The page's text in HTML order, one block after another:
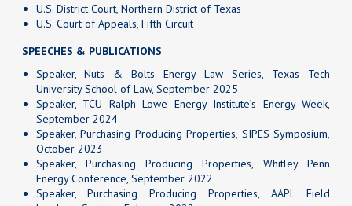
U.S. District Court, Northern District of Texas
U.S. Court of Appeals, Fifth Circuit
SPEECHES & PUBLICATIONS
Speaker, Nuts & Bolts Energy Law Series, Texas Tech
University School of Law, September 2025
Speaker, TCU Ralph Lowe Energy Institute’s Energy Week,
September 2024
Speaker, Purchasing Producing Properties, SIPES Symposium,
October 2023
Speaker, Purchasing Producing Properties, Whitley Penn
Energy Conference, September 2022
Speaker, Purchasing Producing Properties, AAPL Field